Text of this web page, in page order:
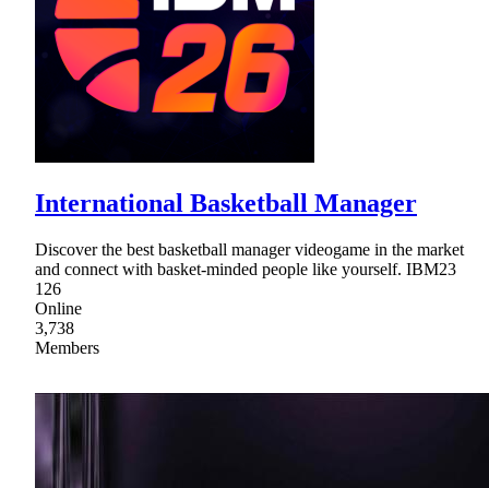
International Basketball Manager
Discover the best basketball manager videogame in the market
and connect with basket-minded people like yourself. IBM23
126
Online
3,738
Members